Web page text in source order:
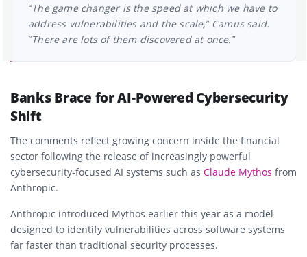
“The game changer is the speed at which we have to
address vulnerabilities and the scale,” Camus said.
“There are lots of them discovered at once.”
Banks Brace for AI-Powered Cybersecurity
Shift
The comments reflect growing concern inside the financial
sector following the release of increasingly powerful
cybersecurity-focused AI systems such as Claude Mythos from
Anthropic.
Anthropic introduced Mythos earlier this year as a model
designed to identify vulnerabilities across software systems
far faster than traditional security processes.